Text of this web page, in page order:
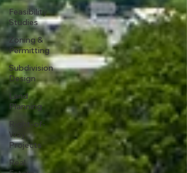
Feasibility
Studies
Zoning &
Permitting
Subdivision
Design
Land
Planning
Right-of-
Way
Projects
Real